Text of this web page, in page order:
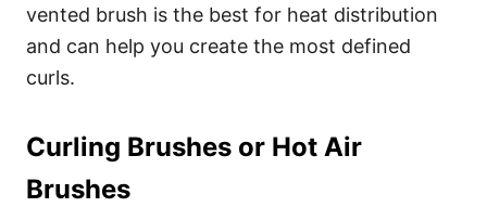
vented brush is the best for heat distribution
and can help you create the most defined
curls.
Curling Brushes or Hot Air
Brushes